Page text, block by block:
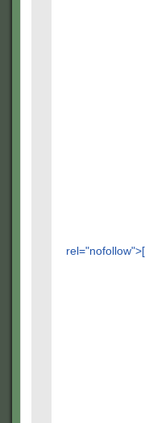
rel="nofollow">[